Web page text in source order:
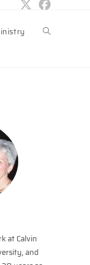
Toggle
at Calvin
and